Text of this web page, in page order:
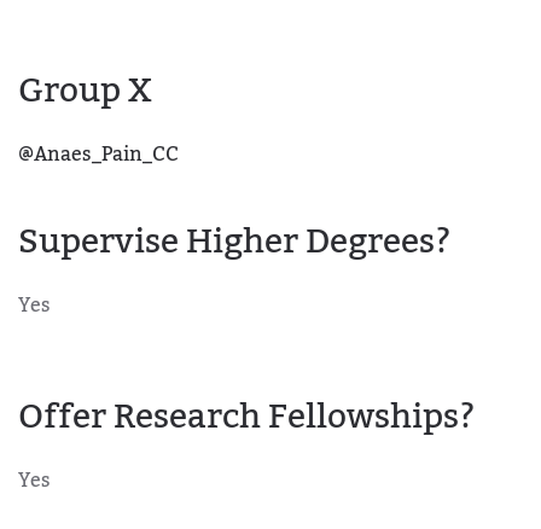
Group X
@Anaes_Pain_CC
Supervise Higher Degrees?
Yes
Offer Research Fellowships?
Yes